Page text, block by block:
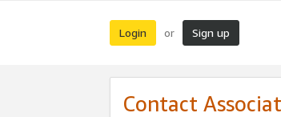
Login or Sign up
Contact